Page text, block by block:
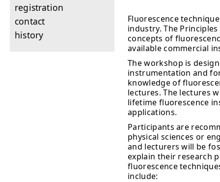
registration
contact
history
Fluorescence
industry. The
concepts of
available commercial
The workshop is
instrumentation and
knowledge of
lectures. The lectures
lifetime fluorescence
applications.
Participants are
physical sciences or
and lecturers will be
explain their research
fluorescence
include: